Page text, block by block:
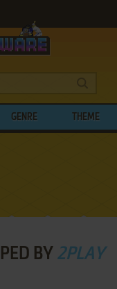
GENRE THEME
BY 2PLAY